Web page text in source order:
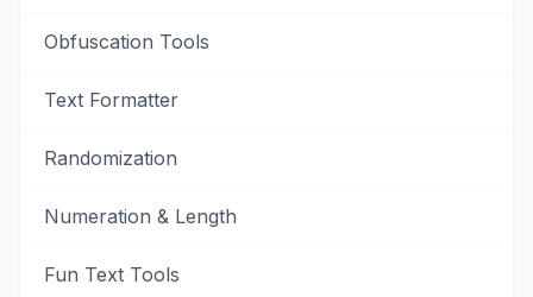
Obfuscation Tools
Text Formatter
Randomization
Numeration & Length
Fun Text Tools